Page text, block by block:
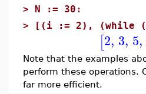
> N := 30:
>
[(i := 2), (while
[2, 3, 5,
Note that the examples
perform these operations.
far more efficient.